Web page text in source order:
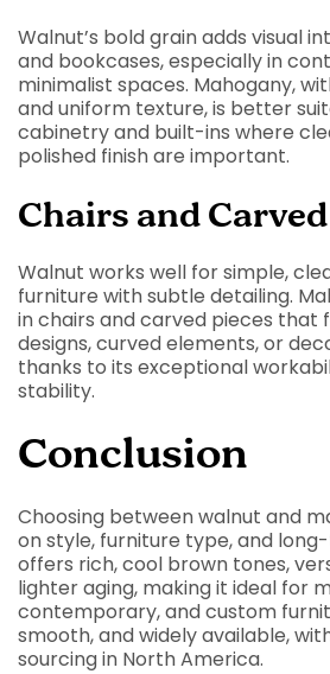
Walnut’s bold grain adds visual
and bookcases, especially in
minimalist spaces. Mahogany,
and uniform texture, is better
cabinetry and built-ins where
polished finish are important.
Chairs and
Walnut works well for simple,
furniture with subtle detailing.
in chairs and carved pieces that
designs, curved elements, or
thanks to its exceptional
stability.
Conclusion
Choosing between walnut and
on style, furniture type, and
offers rich, cool brown tones,
lighter aging, making it ideal for
contemporary, and custom
smooth, and widely available,
sourcing in North America.